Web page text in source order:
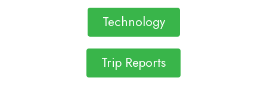
Technology
Trip Reports